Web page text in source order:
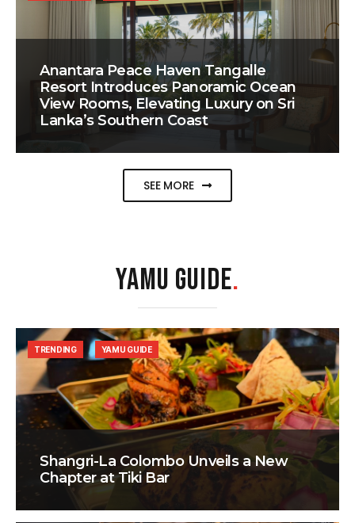
Anantara Peace Haven Tangalle
Resort Introduces Panoramic Ocean
View Rooms, Elevating Luxury on Sri
Lanka’s Southern Coast
SEE MORE
YAMU GUIDE.
Shangri-La Colombo Unveils a New
Chapter at Tiki Bar
TRENDING YAMU GUIDE